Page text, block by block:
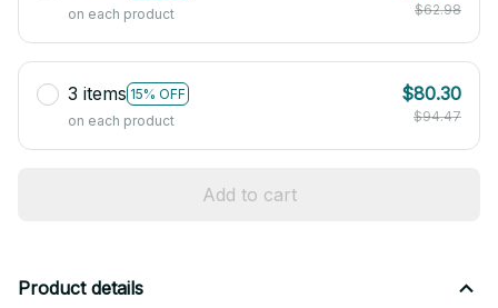
on each product
$62.98
3 items 15% OFF
on each product
$80.30
$94.47
Add to cart
Product details